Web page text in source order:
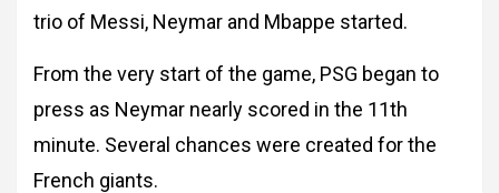
trio of Messi, Neymar and Mbappe started.
From the very start of the game, PSG began to
press as Neymar nearly scored in the 11th
minute. Several chances were created for the
French giants.